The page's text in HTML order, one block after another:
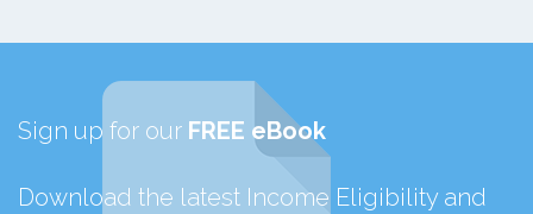
Sign up for our FREE eBook
Download the latest Income Eligibility and